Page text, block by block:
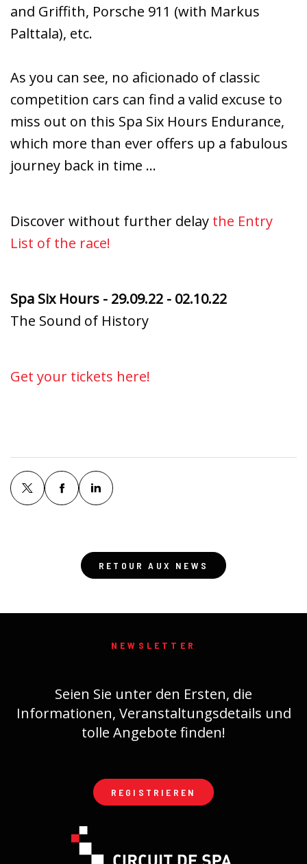
and Griffith, Porsche 911 (with Markus
Palttala), etc.
As you can see, no aficionado of classic
competition cars can find a valid excuse to
miss out on this Spa Six Hours Endurance,
which more than ever offers up a fabulous
journey back in time …
Discover without further delay the Entry
List of the race!
Spa Six Hours - 29.09.22 - 02.10.22
The Sound of History
Get your tickets here!
RETOUR AUX NEWS
NEWSLETTER
Seien Sie unter den Ersten, die
Informationen, Veranstaltungsdetails und
tolle Angebote finden!
REGISTRIEREN